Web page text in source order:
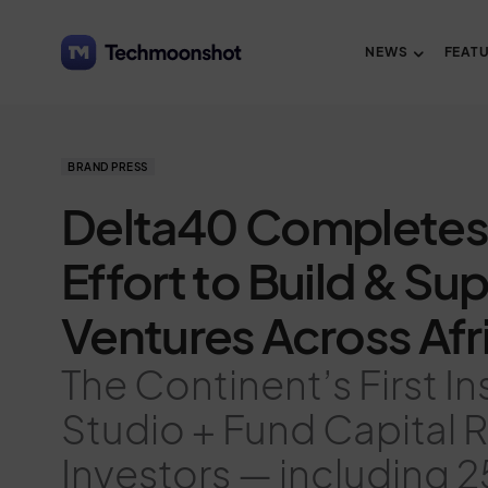
NEWS
BRAND PRESS
Delta40
Effort to Build &
Ventures Across
The Continent’s First
Studio + Fund Capital
Investors — including